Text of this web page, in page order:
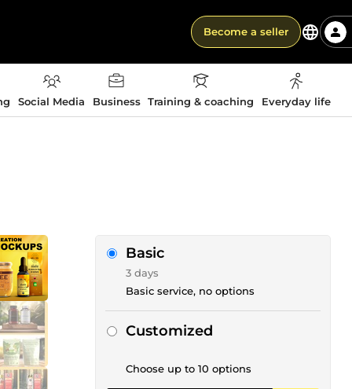
Become a seller
Social Media Business Training & coaching Everyday life
Basic
3 days
Basic service, no options
Customized
Choose up to 10 options